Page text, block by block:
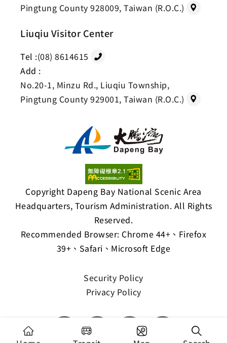
Pingtung County 928009, Taiwan (R.O.C.)
Liuqiu Visitor Center
Tel :(08) 8614615
Add :
No.20-1, Minzu Rd., Liuqiu Township,
Pingtung County 929001, Taiwan (R.O.C.)
Copyright Dapeng Bay National Scenic Area
Headquarters, Tourism Administration. All Rights
Reserved.
Recommended Browser: Chrome 44+、Firefox
39+、Safari、Microsoft Edge
Security Policy
Privacy Policy